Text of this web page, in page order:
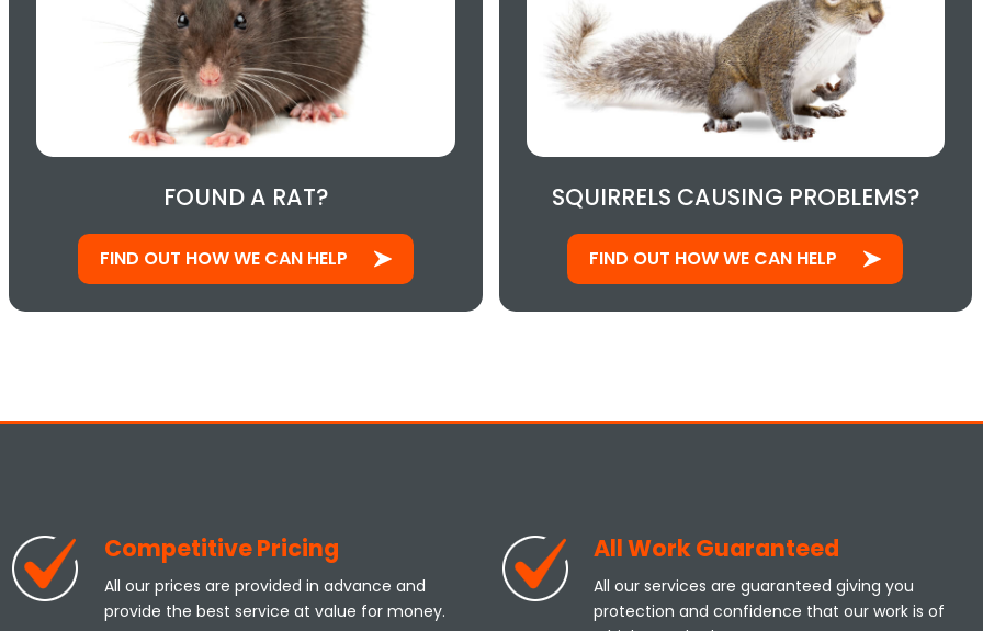
FOUND A RAT?
FIND OUT HOW WE CAN HELP
SQUIRRELS CAUSING PROBLEMS?
FIND OUT HOW WE CAN HELP
Competitive Pricing
All our prices are provided in advance and
provide the best service at value for money.
All Work Guaranteed
All our services are guaranteed giving you
protection and confidence that our work is of